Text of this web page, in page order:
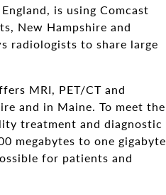
is using Comcast
New Hampshire and
radiologists to share large
MRI, PET/CT and
and in Maine. To meet the
treatment and diagnostic
megabytes to one gigabyte
for patients and